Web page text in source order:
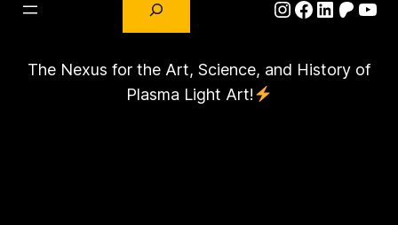
Instagram
Facebook
LinkedIn
The Nexus for the Art, Science, and History of
Plasma Light Art!